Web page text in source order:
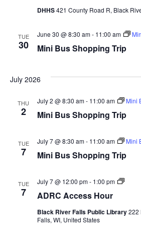
Benefits
Health & Prevention
Assistive Technology
Resources for Hearing and
DHHS421 County Road R, Black
TUE
30 Mini Bus Shopping Trip
June 30 @ 8:30 am- 11:00 am
July 2026
THU
2 Mini Bus Shopping Trip
July 2 @ 8:30 am- 11:00 am Mini
TUE
7 Mini Bus Shopping Trip
July 7 @ 8:30 am- 11:00 am Mini
TUE
7 ADRC Access Hour
July 7 @ 12:00 pm- 1:00 pm
ADRC
Black River Falls Public Library222
Falls, WI, United States